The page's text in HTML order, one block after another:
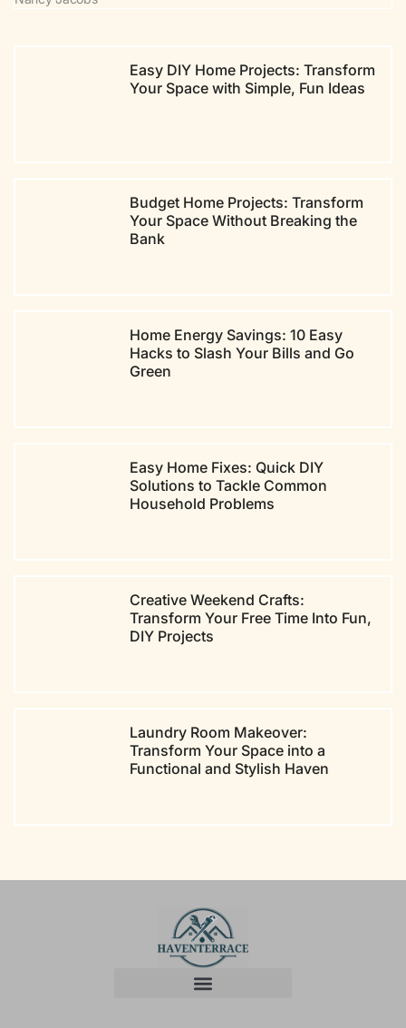
Easy DIY Home Projects: Transform
Your Space with Simple, Fun Ideas
Budget Home Projects: Transform
Your Space Without Breaking the
Bank
Home Energy Savings: 10 Easy
Hacks to Slash Your Bills and Go
Green
Easy Home Fixes: Quick DIY
Solutions to Tackle Common
Household Problems
Creative Weekend Crafts:
Transform Your Free Time Into Fun,
DIY Projects
Laundry Room Makeover:
Transform Your Space into a
Functional and Stylish Haven